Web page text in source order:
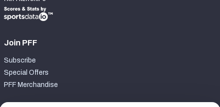
Join PFF
Subscribe
Special Offers
PFF Merchandise